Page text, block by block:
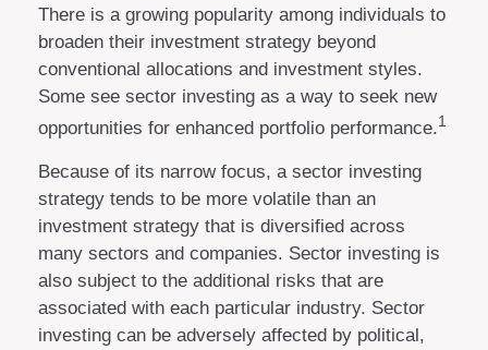
There is a growing popularity among individuals to
broaden their investment strategy beyond
conventional allocations and investment styles.
Some see sector investing as a way to seek new
opportunities for enhanced portfolio performance.1
Because of its narrow focus, a sector investing
strategy tends to be more volatile than an
investment strategy that is diversified across
many sectors and companies. Sector investing is
also subject to the additional risks that are
associated with each particular industry. Sector
investing can be adversely affected by political,